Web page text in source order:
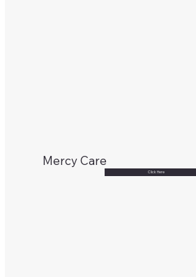
Mercy Care
Click Here